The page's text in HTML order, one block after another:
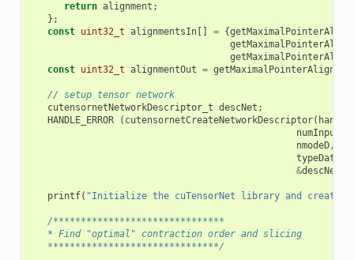
return alignment ;
};
const uint32_t alignmentsIn[] = {
const uint32_t alignmentOut =
// setup tensor network
cutensornetNetworkDescriptor_t descNet ;
HANDLE_ERROR
( cutensornetCreateNetworkDescriptor( handle
numInputs
nmodeD,
typeData
&descNet
printf( "Initialize the cuTensorNet library and create
/*******************************
   * Find "optimal" contraction order and slicing
   *******************************/